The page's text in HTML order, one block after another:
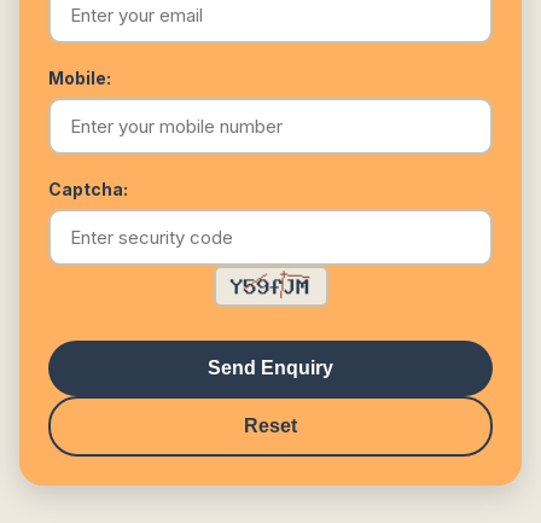
Mobile:
Captcha:
Send Enquiry
Reset